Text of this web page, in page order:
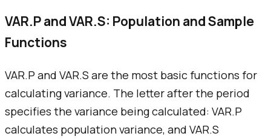
VAR.P and VAR.S: Population and Sample
Functions
VAR.P and VAR.S are the most basic functions for
calculating variance. The letter after the period
specifies the variance being calculated: VAR.P
calculates population variance, and VAR.S